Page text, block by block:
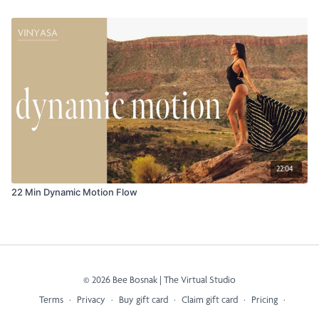
22:04
22 Min Dynamic Motion Flow
© 2026 Bee Bosnak | The Virtual Studio
Terms ∙ Privacy ∙ Buy gift card ∙ Claim gift card ∙ Pricing ∙